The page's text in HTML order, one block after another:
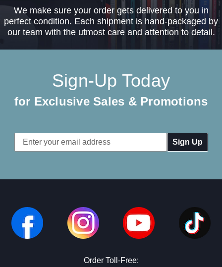
We make sure your order gets delivered to you in
perfect condition. Each shipment is hand-packaged by
our team with the utmost care and attention to detail.
Sign-Up Today
for Exclusive Sales & Promotions
Email
Address
Order Toll-Free: